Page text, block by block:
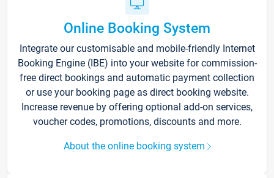
Online Booking System
Integrate our customisable and mobile-friendly Internet
Booking Engine (IBE) into your website for commission-
free direct bookings and automatic payment collection
or use your booking page as direct booking website.
Increase revenue by offering optional add-on services,
voucher codes, promotions, discounts and more.
About the online booking system